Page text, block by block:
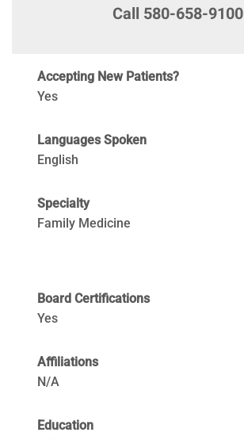
Call 580-658-9100
Accepting New Patients?
Yes
Languages Spoken
English
Specialty
Family Medicine
Board Certifications
Yes
Affiliations
N/A
Education